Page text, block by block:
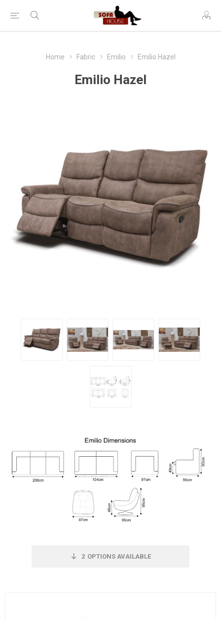
Home Fabric Emilio Emilio Hazel
Emilio Hazel
2 OPTIONS AVAILABLE